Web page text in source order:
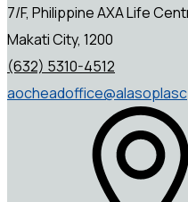
7/F, Philippine AXA Life
Makati City, 1200
(632) 5310-4512